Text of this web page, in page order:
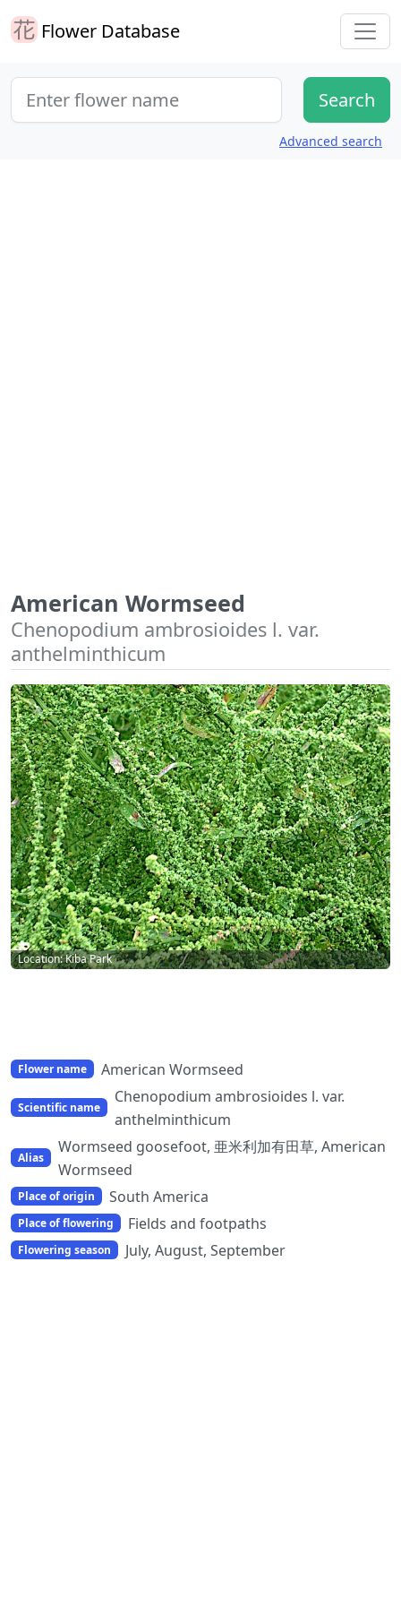
Flower Database
Advanced search
American Wormseed
Chenopodium ambrosioides l. var.
anthelminthicum
Location: Kiba Park
Flower name American Wormseed
Scientific name
Chenopodium ambrosioides l. var.
anthelminthicum
Alias
Wormseed goosefoot, 亜米利加有田草, American
Wormseed
Place of origin South America
Place of flowering Fields and footpaths
Flowering season July, August, September